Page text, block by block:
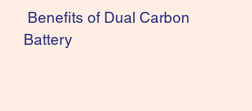
Battery